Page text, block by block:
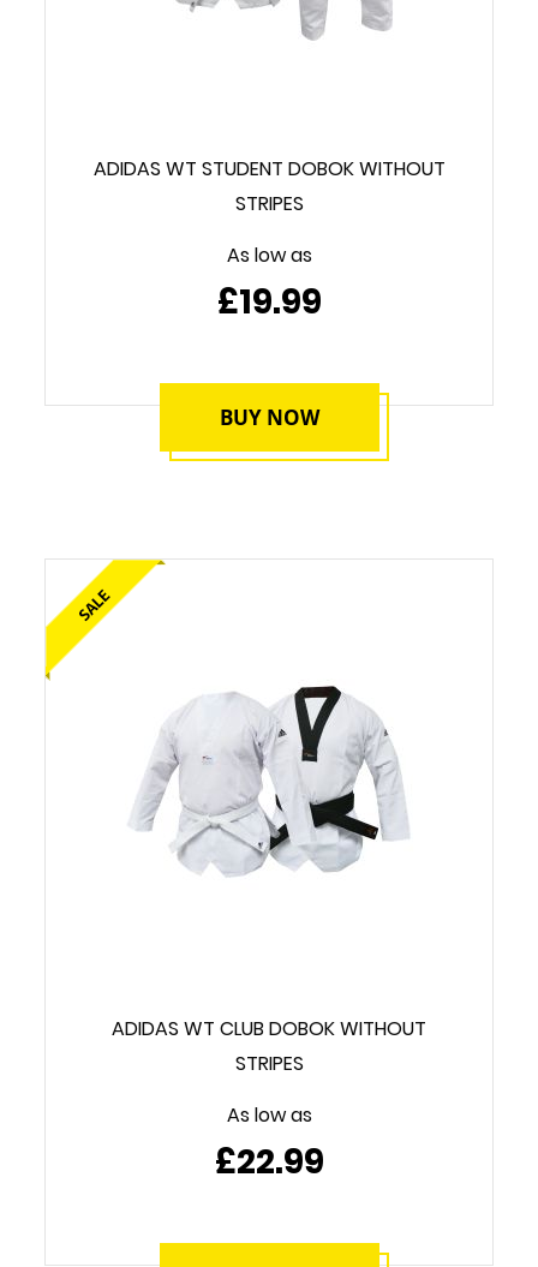
ADIDAS WT STUDENT DOBOK WITHOUT
STRIPES
As low as
£19.99
BUY NOW
ADIDAS WT CLUB DOBOK WITHOUT
STRIPES
As low as
£22.99